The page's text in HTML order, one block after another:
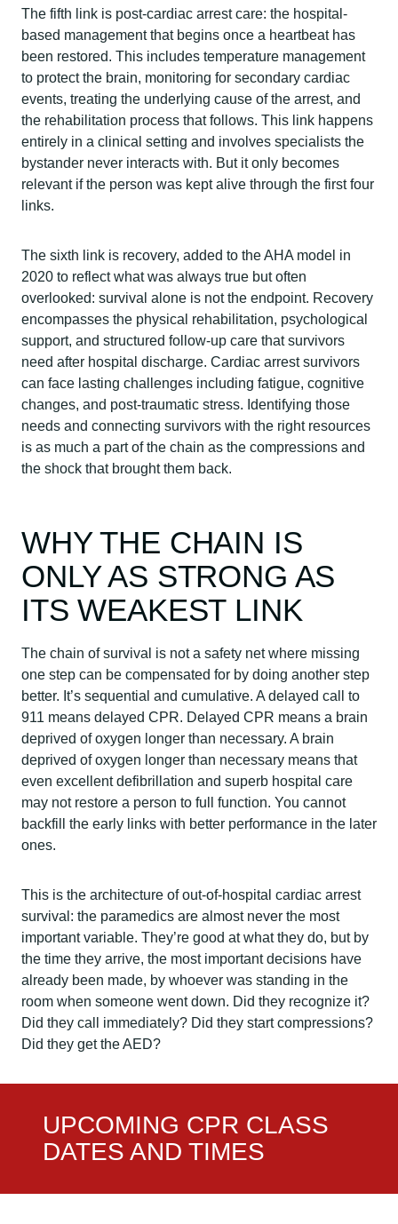
The fifth link is post-cardiac arrest care: the hospital-
based management that begins once a heartbeat has
been restored. This includes temperature management
to protect the brain, monitoring for secondary cardiac
events, treating the underlying cause of the arrest, and
the rehabilitation process that follows. This link happens
entirely in a clinical setting and involves specialists the
bystander never interacts with. But it only becomes
relevant if the person was kept alive through the first four
links.
The sixth link is recovery, added to the AHA model in
2020 to reflect what was always true but often
overlooked: survival alone is not the endpoint. Recovery
encompasses the physical rehabilitation, psychological
support, and structured follow-up care that survivors
need after hospital discharge. Cardiac arrest survivors
can face lasting challenges including fatigue, cognitive
changes, and post-traumatic stress. Identifying those
needs and connecting survivors with the right resources
is as much a part of the chain as the compressions and
the shock that brought them back.
WHY THE CHAIN IS
ONLY AS STRONG AS
ITS WEAKEST LINK
The chain of survival is not a safety net where missing
one step can be compensated for by doing another step
better. It’s sequential and cumulative. A delayed call to
911 means delayed CPR. Delayed CPR means a brain
deprived of oxygen longer than necessary. A brain
deprived of oxygen longer than necessary means that
even excellent defibrillation and superb hospital care
may not restore a person to full function. You cannot
backfill the early links with better performance in the later
ones.
This is the architecture of out-of-hospital cardiac arrest
survival: the paramedics are almost never the most
important variable. They’re good at what they do, but by
the time they arrive, the most important decisions have
already been made, by whoever was standing in the
room when someone went down. Did they recognize it?
Did they call immediately? Did they start compressions?
Did they get the AED?
UPCOMING CPR CLASS
DATES AND TIMES